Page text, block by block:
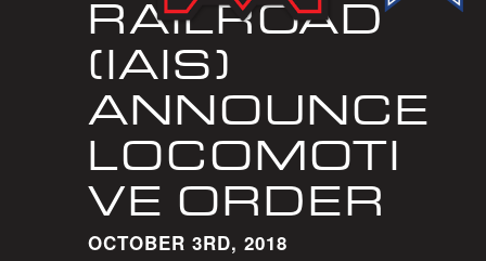
RAILROAD
(IAIS)
ANNOUNCE
LOCOMOTI
VE ORDER
OCTOBER 3RD, 2018